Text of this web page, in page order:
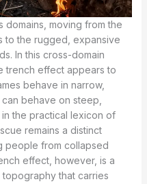
moving from the
to the rugged, expansive
In this cross-domain
trench effect appears to
behave in narrow,
behave on steep,
the practical lexicon of
remains a distinct
people from collapsed
effect, however, is a
that carries